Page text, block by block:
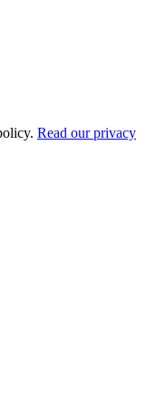
Read our privacy